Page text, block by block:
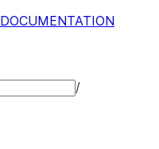
DOCUMENTATION
/